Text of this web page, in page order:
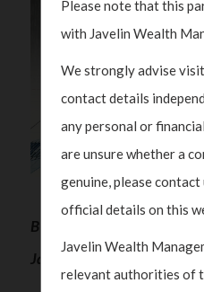
By Polka Mishra, Partner
Javelin Wealth Management
Please note that this
with Javelin Wealth
We strongly advise
contact details
any personal or
are unsure whether a
genuine, please
official details on this
Javelin Wealth
relevant authorities of